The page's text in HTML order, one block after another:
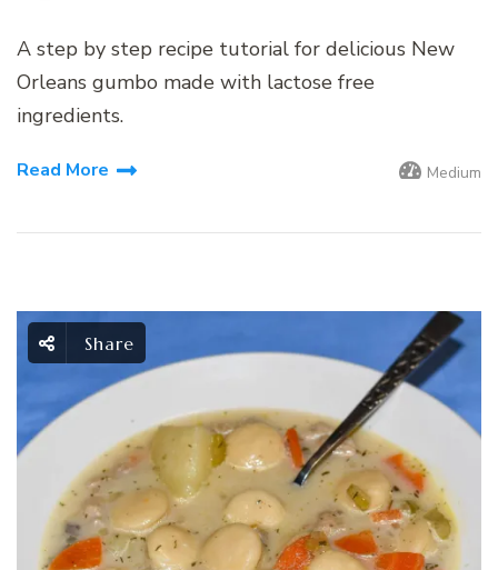
A step by step recipe tutorial for delicious New
Orleans gumbo made with lactose free
ingredients.
Read More Medium
Share